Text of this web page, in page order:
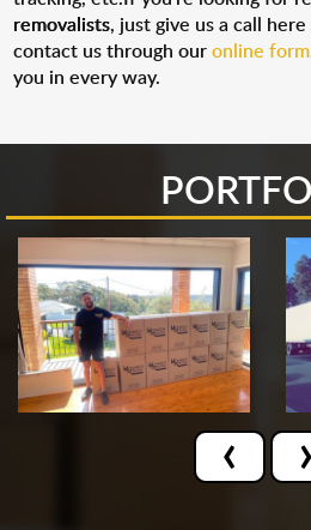
removalists, just give us a call
contact us through ouronline form
you in every way.
‹